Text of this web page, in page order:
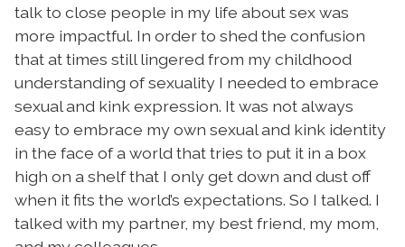
talk to close people in my life about sex was
more impactful. In order to shed the confusion
that at times still lingered from my childhood
understanding of sexuality I needed to embrace
sexual and kink expression. It was not always
easy to embrace my own sexual and kink identity
in the face of a world that tries to put it in a box
high on a shelf that I only get down and dust off
when it fits the world’s expectations. So I talked. I
talked with my partner, my best friend, my mom,